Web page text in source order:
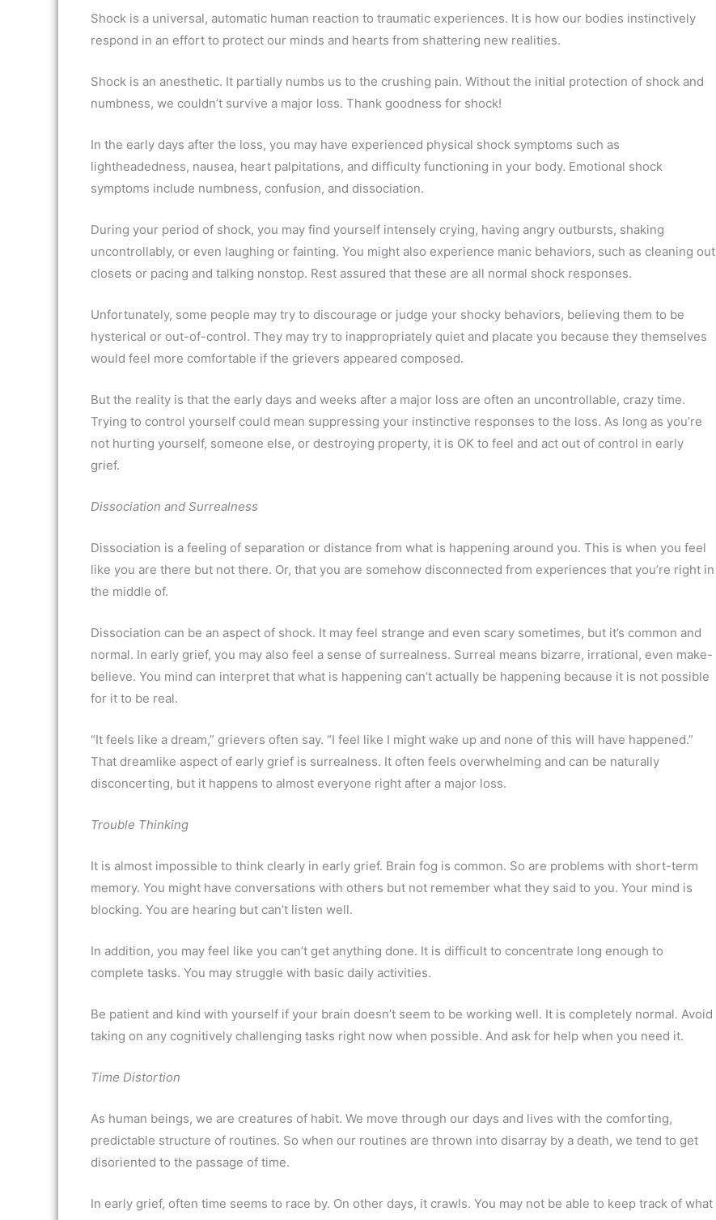
Shock is a universal, automatic human reaction to traumatic experiences. It is how our bodies instinctively
respond in an effort to protect our minds and hearts from shattering new realities.
Shock is an anesthetic. It partially numbs us to the crushing pain. Without the initial protection of shock and
numbness, we couldn’t survive a major loss. Thank goodness for shock!
In the early days after the loss, you may have experienced physical shock symptoms such as
lightheadedness, nausea, heart palpitations, and difficulty functioning in your body. Emotional shock
symptoms include numbness, confusion, and dissociation.
During your period of shock, you may find yourself intensely crying, having angry outbursts, shaking
uncontrollably, or even laughing or fainting. You might also experience manic behaviors, such as cleaning out
closets or pacing and talking nonstop. Rest assured that these are all normal shock responses.
Unfortunately, some people may try to discourage or judge your shocky behaviors, believing them to be
hysterical or out-of-control. They may try to inappropriately quiet and placate you because they themselves
would feel more comfortable if the grievers appeared composed.
But the reality is that the early days and weeks after a major loss are often an uncontrollable, crazy time.
Trying to control yourself could mean suppressing your instinctive responses to the loss. As long as you’re
not hurting yourself, someone else, or destroying property, it is OK to feel and act out of control in early
grief.
Dissociation and Surrealness
Dissociation is a feeling of separation or distance from what is happening around you. This is when you feel
like you are there but not there. Or, that you are somehow disconnected from experiences that you’re right in
the middle of.
Dissociation can be an aspect of shock. It may feel strange and even scary sometimes, but it’s common and
normal. In early grief, you may also feel a sense of surrealness. Surreal means bizarre, irrational, even make-
believe. You mind can interpret that what is happening can’t actually be happening because it is not possible
for it to be real.
“It feels like a dream,” grievers often say. “I feel like I might wake up and none of this will have happened.”
That dreamlike aspect of early grief is surrealness. It often feels overwhelming and can be naturally
disconcerting, but it happens to almost everyone right after a major loss.
Trouble Thinking
It is almost impossible to think clearly in early grief. Brain fog is common. So are problems with short-term
memory. You might have conversations with others but not remember what they said to you. Your mind is
blocking. You are hearing but can’t listen well.
In addition, you may feel like you can’t get anything done. It is difficult to concentrate long enough to
complete tasks. You may struggle with basic daily activities.
Be patient and kind with yourself if your brain doesn’t seem to be working well. It is completely normal. Avoid
taking on any cognitively challenging tasks right now when possible. And ask for help when you need it.
Time Distortion
As human beings, we are creatures of habit. We move through our days and lives with the comforting,
predictable structure of routines. So when our routines are thrown into disarray by a death, we tend to get
disoriented to the passage of time.
In early grief, often time seems to race by. On other days, it crawls. You may not be able to keep track of what